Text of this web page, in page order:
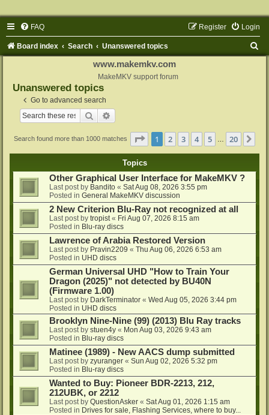
FAQ Login
Register
Board index Search Unanswered topics
www.makemkv.com
MakeMKV support forum
Unanswered topics
Go to advanced search
Search
Search found more than 1000 matches Page 1of 20
1 2 3 4 5 20
Topics
Other Graphical User Interface for MakeMKV ?
Last post by Bandito « Sat Aug 08, 2026 3:55 pm
Posted in General MakeMKV discussion
2 New Criterion Blu-Ray not recognized at all
Last post by tropist « Fri Aug 07, 2026 8:15 am
Posted in Blu-ray discs
Lawrence of Arabia Restored Version
Last post by Pravin2209 « Thu Aug 06, 2026 6:53 am
Posted in UHD discs
German Universal UHD "How to Train Your
Dragon (2025)" not detected by BU40N
(Firmware 1.00)
Last post by DarkTerminator « Wed Aug 05, 2026 3:44 pm
Posted in UHD discs
Brooklyn Nine-Nine (99) (2013) Blu Ray tracks
Last post by stuen4y « Mon Aug 03, 2026 9:43 am
Posted in Blu-ray discs
Matinee (1989) - New AACS dump submitted
Last post by zyuranger « Sun Aug 02, 2026 5:32 pm
Posted in Blu-ray discs
Wanted to Buy: Pioneer BDR-2213, 212,
212UBK, or 2212
Last post by QuestionAsker « Sat Aug 01, 2026 1:15 am
Posted in Drives for sale, Flashing Services, where to buy...